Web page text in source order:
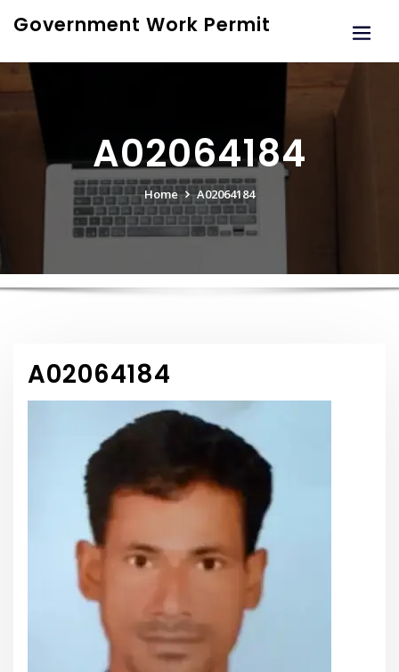
Government Work Permit
A02064184
Home A02064184
A02064184